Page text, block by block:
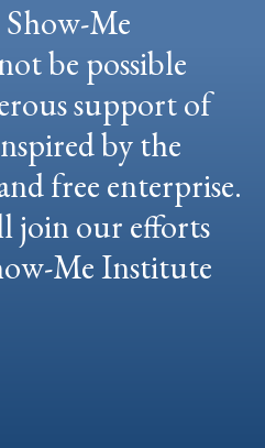
Me
be possible
support of
by the
free enterprise.
join our efforts
Me Institute